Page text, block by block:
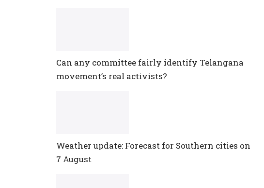
Can any committee fairly identify Telangana
movement’s real activists?
Weather update: Forecast for Southern cities on
7 August